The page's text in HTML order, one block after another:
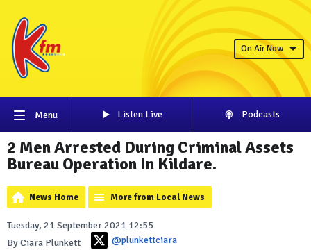
On Air Now
Menu Listen Live Podcasts
2 Men Arrested During Criminal Assets
Bureau Operation In Kildare.
News Home More from Local News
Tuesday, 21 September 2021 12:55
By Ciara Plunkett
@plunkettciara